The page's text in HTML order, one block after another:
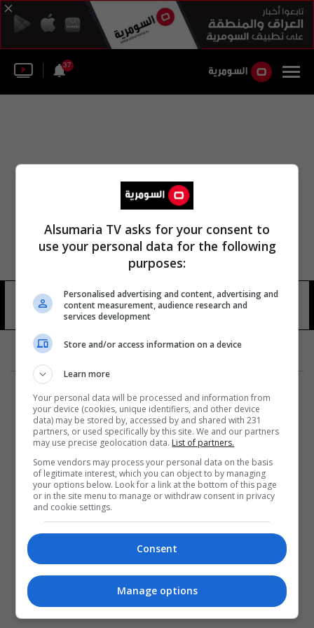
37
زينتز اللجنة الأولمبية الوطنية العراقية
14 شوهد
المزيد
Alsumaria TV asks for your consent to
use your personal data for the following
purposes:
Personalised advertising and content, advertising and
content measurement, audience research and
services development
Store and/or access information on a device
Learn more
Your personal data will be processed and information from
your device (cookies, unique identifiers, and other device
data) may be stored by, accessed by and shared with 231
partners, or used specifically by this site. We and our partners
may use precise geolocation data. List of partners.
Some vendors may process your personal data on the basis
of legitimate interest, which you can object to by managing
your options below. Look for a link at the bottom of this page
or in the site menu to manage or withdraw consent in privacy
and cookie settings.
Consent
Manage options